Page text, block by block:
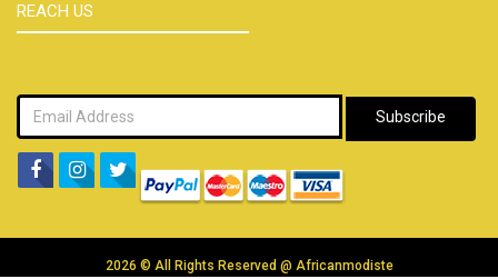
REACH US
Subscribe
2026 © All Rights Reserved @ Africanmodiste